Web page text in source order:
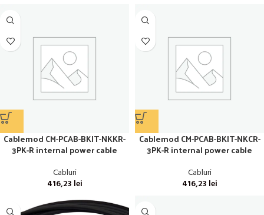
Cablemod CM-PCAB-BKIT-NKKR-
3PK-R internal power cable
Cabluri
416,23 lei
Cablemod CM-PCAB-BKIT-NKCR-
3PK-R internal power cable
Cabluri
416,23 lei